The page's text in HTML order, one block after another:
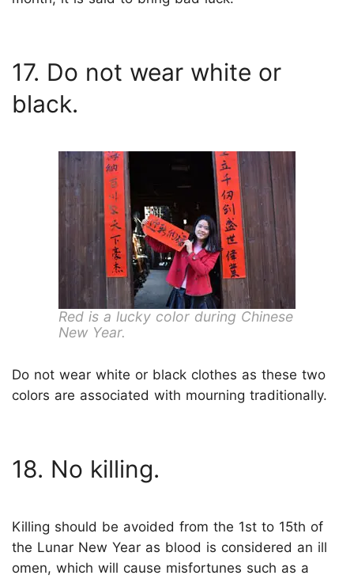
17. Do not wear white or
black.
Red is a lucky color during Chinese
New Year.
Do not wear white or black clothes as these two
colors are associated with mourning traditionally.
18. No killing.
Killing should be avoided from the 1st to 15th of
the Lunar New Year as blood is considered an ill
omen, which will cause misfortunes such as a